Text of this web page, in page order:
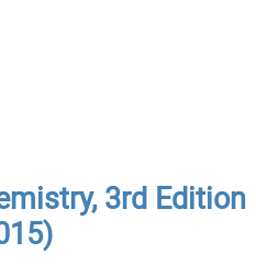
3rd Edition